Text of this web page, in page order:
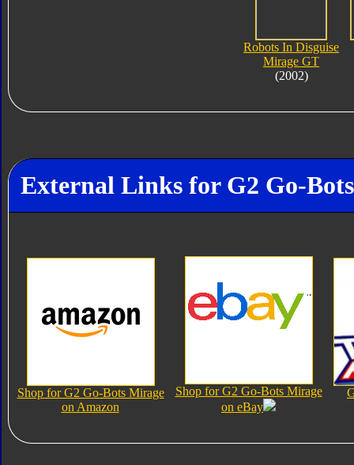
Robots In Disguise
Mirage GT
(2002)
External Links for G2 Go-
Shop for G2 Go-Bots Mirage
on Amazon
Shop for G2 Go-Bots Mirage
on eBay